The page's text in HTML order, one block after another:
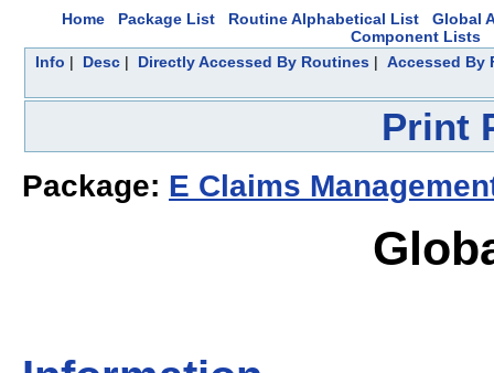
Home Package List Routine Alphabetical List
Global
Component Lists
Info | Desc| Directly Accessed By Routines| Accessed By
Print
Package: E Claims